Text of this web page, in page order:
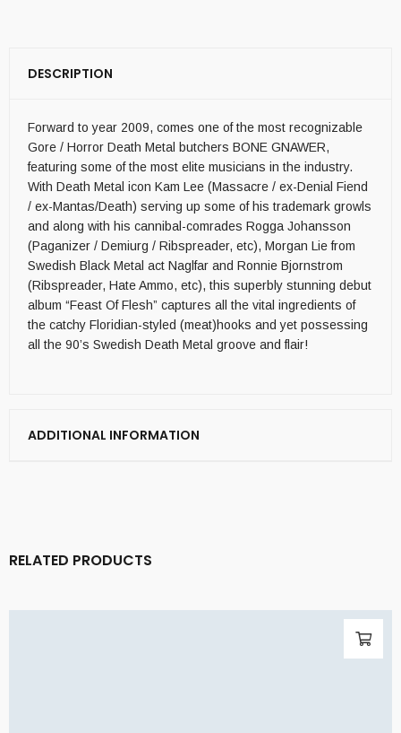
DESCRIPTION
Forward to year 2009, comes one of the most recognizable
Gore / Horror Death Metal butchers BONE GNAWER,
featuring some of the most elite musicians in the industry.
With Death Metal icon Kam Lee (Massacre / ex-Denial Fiend
/ ex-Mantas/Death) serving up some of his trademark growls
and along with his cannibal-comrades Rogga Johansson
(Paganizer / Demiurg / Ribspreader, etc), Morgan Lie from
Swedish Black Metal act Naglfar and Ronnie Bjornstrom
(Ribspreader, Hate Ammo, etc), this superbly stunning debut
album “Feast Of Flesh” captures all the vital ingredients of
the catchy Floridian-styled (meat)hooks and yet possessing
all the 90’s Swedish Death Metal groove and flair!
ADDITIONAL INFORMATION
RELATED PRODUCTS